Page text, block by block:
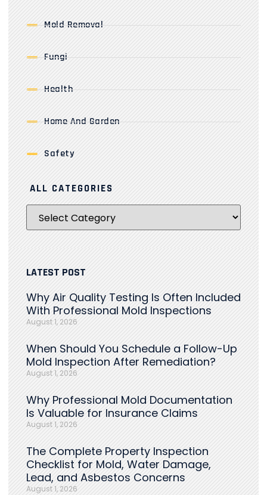
Mold Removal
Fungi
Health
Home And Garden
Safety
ALL CATEGORIES
LATEST POST
Why Air Quality Testing Is Often Included
With Professional Mold Inspections
August 1, 2026
When Should You Schedule a Follow-Up
Mold Inspection After Remediation?
August 1, 2026
Why Professional Mold Documentation
Is Valuable for Insurance Claims
August 1, 2026
The Complete Property Inspection
Checklist for Mold, Water Damage,
Lead, and Asbestos Concerns
August 1, 2026